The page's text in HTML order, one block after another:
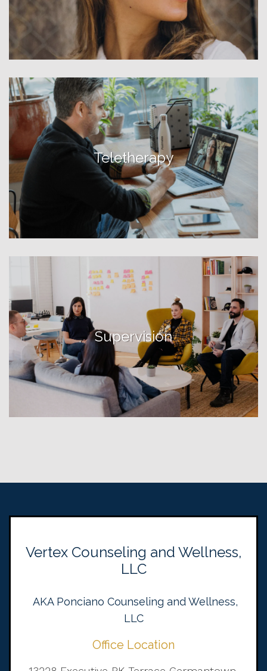
Teletherapy
Supervision
Vertex Counseling and Wellness,
LLC
AKA Ponciano Counseling and Wellness,
LLC
Office Location